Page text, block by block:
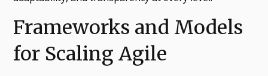
Frameworks and Models
for Scaling Agile